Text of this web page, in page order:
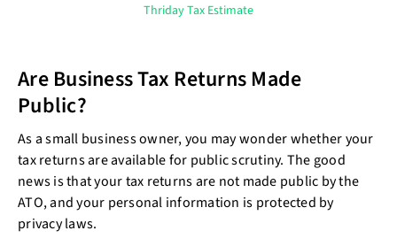
Thriday Tax Estimate
Are Business Tax Returns Made
Public?
As a small business owner, you may wonder whether your
tax returns are available for public scrutiny. The good
news is that your tax returns are not made public by the
ATO, and your personal information is protected by
privacy laws.